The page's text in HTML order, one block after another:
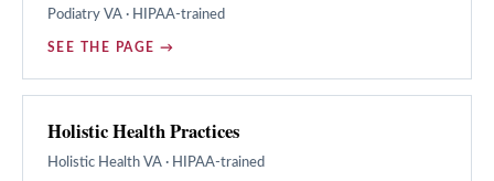
Podiatry VA · HIPAA-trained
SEE THE PAGE →
Holistic Health Practices
Holistic Health VA · HIPAA-trained